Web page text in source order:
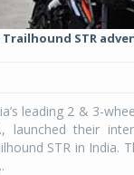
Trailhound STR
leading 2 & 3-
launched their
STR in India.